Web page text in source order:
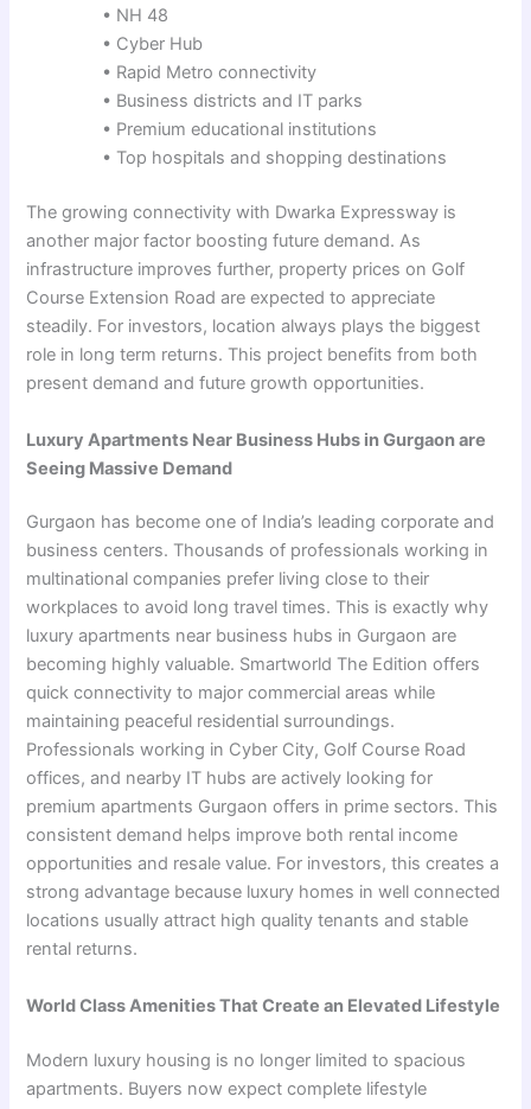
• NH 48
• Cyber Hub
• Rapid Metro connectivity
• Business districts and IT parks
• Premium educational institutions
• Top hospitals and shopping destinations
The growing connectivity with Dwarka Expressway is
another major factor boosting future demand. As
infrastructure improves further, property prices on Golf
Course Extension Road are expected to appreciate
steadily. For investors, location always plays the biggest
role in long term returns. This project benefits from both
present demand and future growth opportunities.
Luxury Apartments Near Business Hubs in Gurgaon are
Seeing Massive Demand
Gurgaon has become one of India’s leading corporate and
business centers. Thousands of professionals working in
multinational companies prefer living close to their
workplaces to avoid long travel times. This is exactly why
luxury apartments near business hubs in Gurgaon are
becoming highly valuable. Smartworld The Edition offers
quick connectivity to major commercial areas while
maintaining peaceful residential surroundings.
Professionals working in Cyber City, Golf Course Road
offices, and nearby IT hubs are actively looking for
premium apartments Gurgaon offers in prime sectors. This
consistent demand helps improve both rental income
opportunities and resale value. For investors, this creates a
strong advantage because luxury homes in well connected
locations usually attract high quality tenants and stable
rental returns.
World Class Amenities That Create an Elevated Lifestyle
Modern luxury housing is no longer limited to spacious
apartments. Buyers now expect complete lifestyle